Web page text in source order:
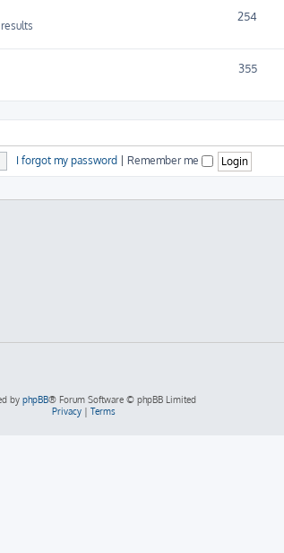
254
355
I forgot my password Remember me
by phpBB® Forum Software © phpBB Limited
Privacy| Terms